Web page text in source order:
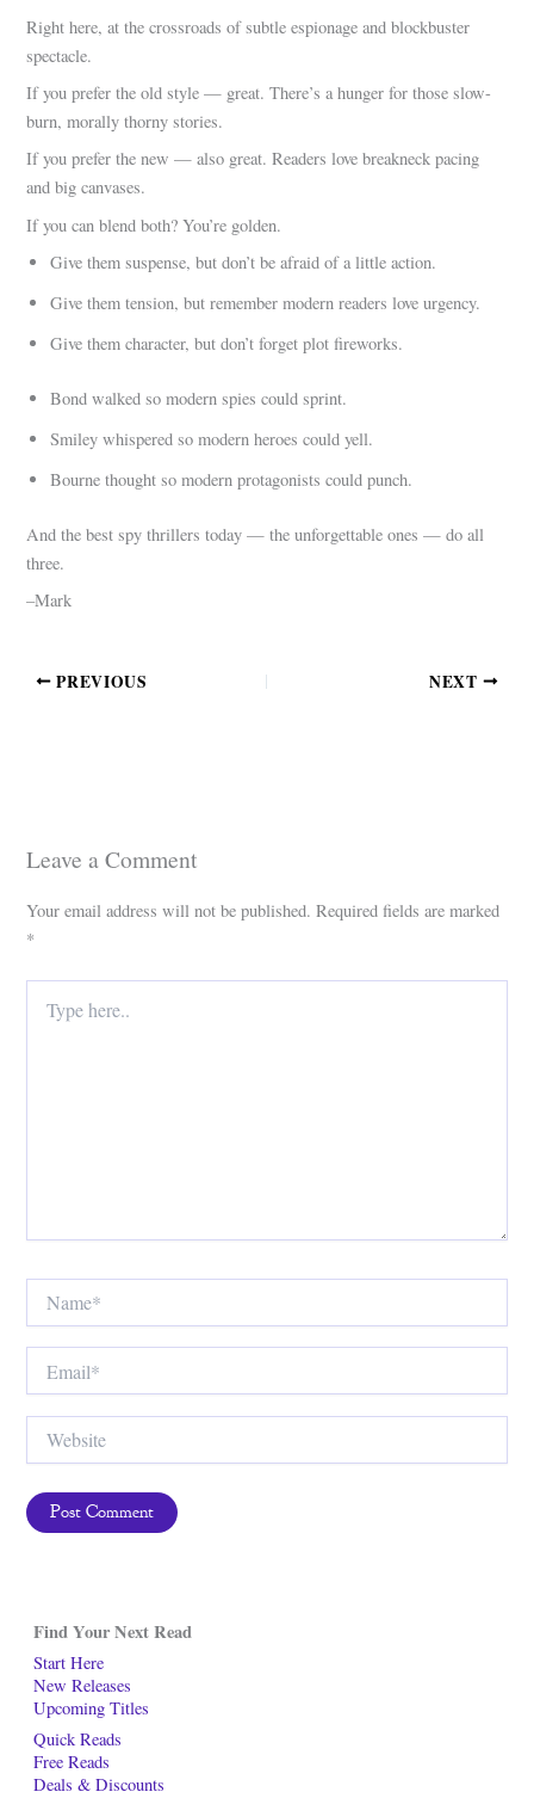
Find Your Next Read
Start Here
New Releases
Upcoming Titles
Quick Reads
Free Reads
Deals & Discounts
Right here, at the crossroads of subtle espionage and blockbuster
spectacle.
If you prefer the old style — great. There’s a hunger for those slow-
burn, morally thorny stories.
If you prefer the new — also great. Readers love breakneck pacing
and big canvases.
If you can blend both? You’re golden.
Give them suspense, but don’t be afraid of a little action.
Give them tension, but remember modern readers love urgency.
Give them character, but don’t forget plot fireworks.
Bond walked so modern spies could sprint.
Smiley whispered so modern heroes could yell.
Bourne thought so modern protagonists could punch.
And the best spy thrillers today — the unforgettable ones — do all
three.
–Mark
PREVIOUS NEXT
Leave a Comment
Your email address will not be published. Required fields are marked
*
here..